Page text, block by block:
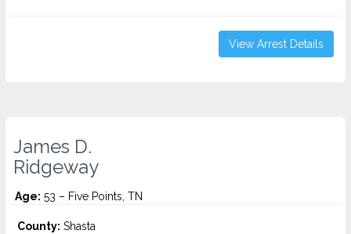
View Arrest Details
James D.
Ridgeway
Age: 53 – Five Points, TN
County: Shasta